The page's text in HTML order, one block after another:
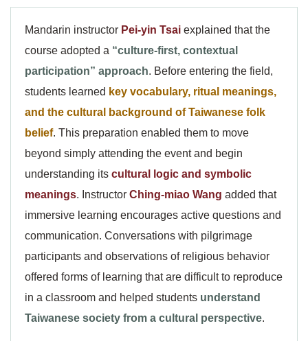
Mandarin instructor Pei-yin Tsai explained that the
course adopted a “culture-first, contextual
participation” approach. Before entering the field,
students learned key vocabulary, ritual meanings,
and the cultural background of Taiwanese folk
belief. This preparation enabled them to move
beyond simply attending the event and begin
understanding its cultural logic and symbolic
meanings. Instructor Ching-miao Wang added that
immersive learning encourages active questions and
communication. Conversations with pilgrimage
participants and observations of religious behavior
offered forms of learning that are difficult to reproduce
in a classroom and helped students understand
Taiwanese society from a cultural perspective.